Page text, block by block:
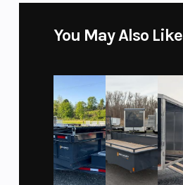
You May Also Like